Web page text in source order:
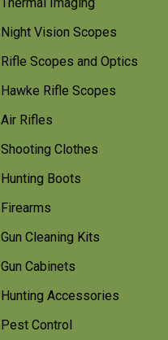
Night Vision Scopes
Rifle Scopes and Optics
Hawke Rifle Scopes
Air Rifles
Shooting Clothes
Hunting Boots
Firearms
Gun Cleaning Kits
Gun Cabinets
Hunting Accessories
Pest Control